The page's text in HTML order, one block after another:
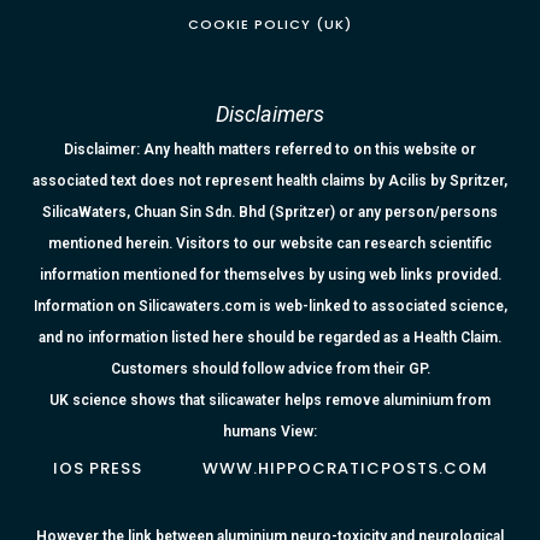
COOKIE POLICY (UK)
Disclaimers
Disclaimer: Any health matters referred to on this website or
associated text does not represent health claims by Acilis by Spritzer,
SilicaWaters, Chuan Sin Sdn. Bhd (Spritzer) or any person/persons
mentioned herein. Visitors to our website can research scientific
information mentioned for themselves by using web links provided.
Information on Silicawaters.com is web-linked to associated science,
and no information listed here should be regarded as a Health Claim.
Customers should follow advice from their GP.
UK science shows that silicawater helps remove aluminium from
humans View:
IOS PRESS WWW.HIPPOCRATICPOSTS.COM
However the link between aluminium neuro-toxicity and neurological